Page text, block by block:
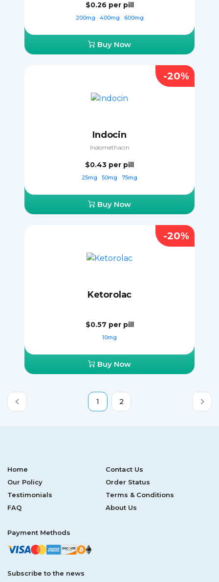
$0.26 per pill
200mg 400mg 600mg
Buy Now
Indocin
Indomethacin
$0.43 per pill
25mg 50mg 75mg
Buy Now
-20%
Ketorolac
$0.57 per pill
10mg
Buy Now
-20%
1 2
Home
Contact Us
Our Policy
Order Status
Testimonials
Terms & Conditions
FAQ
About Us
Payment Methods
Subscribe to the news